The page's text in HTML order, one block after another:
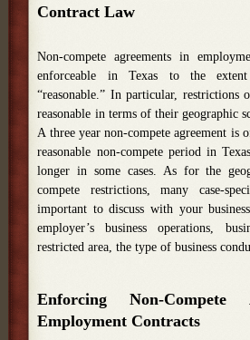
Contract Law
Non-compete agreements in
enforceable in Texas to the
“reasonable.” In particular, restrictions
reasonable in terms of their geographic
A three year non-compete agreement is
reasonable non-compete period in
longer in some cases. As for the
compete restrictions, many case-
important to discuss with your
employer’s business operations,
restricted area, the type of business
Enforcing Non-Compete
Employment Contracts